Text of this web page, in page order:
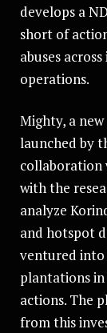
develops a
short of
abuses
operations.
Mighty, a
launched by
collaboration
with the
analyze
and hotspot
ventured into
plantations in
actions. The
from this